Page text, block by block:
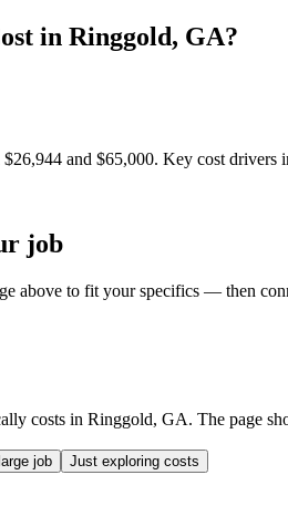
in Ringgold, GA?
and $65,000. Key cost
job
above to fit your specifics — then
costs in Ringgold, GA. The page
job Just exploring costs